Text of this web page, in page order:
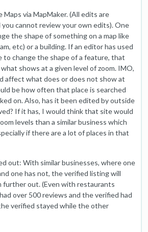
via MapMaker. (All edits are
cannot review your own edits). One
the shape of something on a map like
etc) or a building. If an editor has used
to change the shape of a feature, that
shows at a given level of zoom. IMO,
affect what does or does not show at
be how often that place is searched
on. Also, has it been edited by outside
If it has, I would think that site would
levels than a similar business which
if there are a lot of places in that
out: With similar businesses, where one
one has not, the verified listing will
further out. (Even with restaurants
over 500 reviews and the verified had
verified stayed while the other